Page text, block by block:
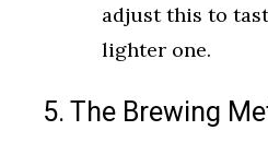
adjust this to
lighter one.
5. The Brewing